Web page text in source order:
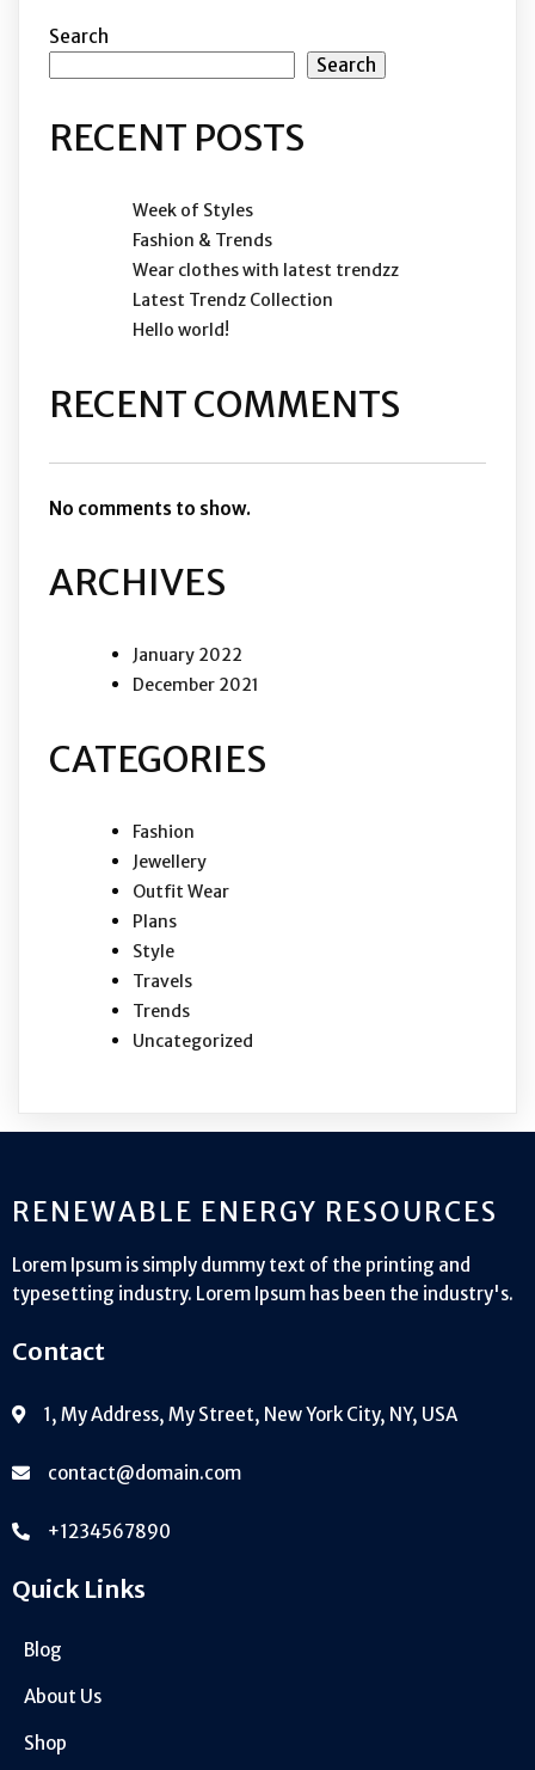
Search
Search
RECENT POSTS
Week of Styles
Fashion & Trends
Wear clothes with latest trendzz
Latest Trendz Collection
Hello world!
RECENT COMMENTS
No comments to show.
ARCHIVES
January 2022
December 2021
CATEGORIES
Fashion
Jewellery
Outfit Wear
Plans
Style
Travels
Trends
Uncategorized
RENEWABLE ENERGY RESOURCES
Lorem Ipsum is simply dummy text of the printing and
typesetting industry. Lorem Ipsum has been the industry's.
Contact
1, My Address, My Street, New York City, NY, USA
contact@domain.com
+1234567890
Quick Links
Blog
About Us
Shop